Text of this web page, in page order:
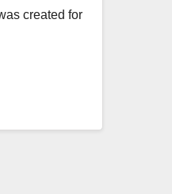
created for